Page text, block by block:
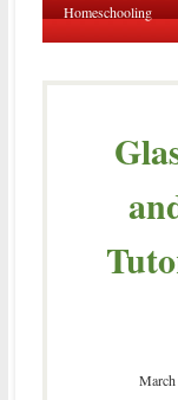
Homeschooling